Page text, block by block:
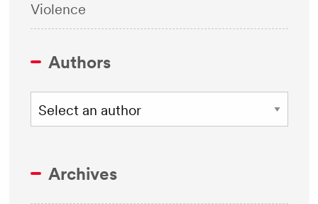
Violence
Authors
Archives